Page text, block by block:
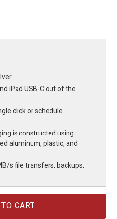
iPad USB-C out of the
click or schedule
is constructed using
aluminum, plastic, and
s file transfers, backups,